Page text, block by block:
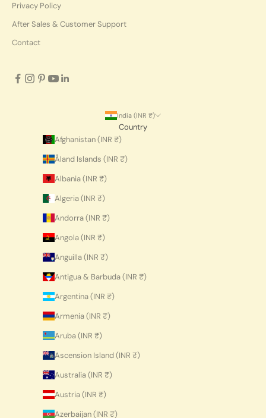
Privacy Policy
After Sales & Customer Support
Contact
India (INR ₹)
Country
Afghanistan (INR ₹)
Åland Islands (INR ₹)
Albania (INR ₹)
Algeria (INR ₹)
Andorra (INR ₹)
Angola (INR ₹)
Anguilla (INR ₹)
Antigua & Barbuda (INR ₹)
Argentina (INR ₹)
Armenia (INR ₹)
Aruba (INR ₹)
Ascension Island (INR ₹)
Australia (INR ₹)
Austria (INR ₹)
Azerbaijan (INR ₹)